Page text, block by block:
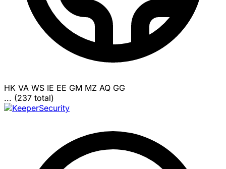
HK VA WS IE EE GM MZ AQ GG
... (237 total)